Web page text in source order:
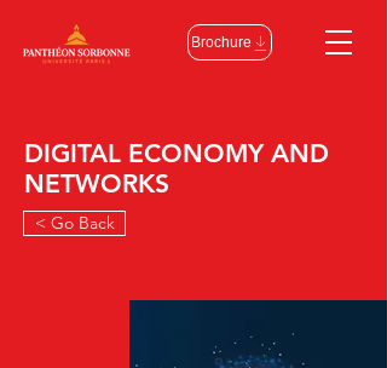
Brochure
DIGITAL ECONOMY AND
NETWORKS
< Go Back